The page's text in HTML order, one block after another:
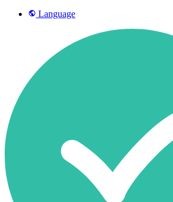
Language